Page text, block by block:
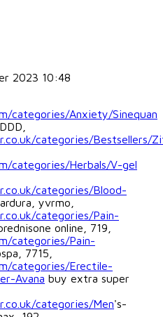
2023 10:48
categories/Anxiety/Sinequan
categories/Bestsellers/
categories/Herbals/V-gel
categories/Blood-
yvrmo,
categories/Pain-
online, 719,
categories/Pain-
7715,
categories/Erectile-
Avana buy extra super
categories/Men's-